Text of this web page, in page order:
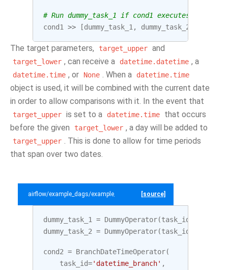
# Run dummy_task_1 if cond1 executes
cond1
>> [dummy_task_1 , dummy_task_2
The target parameters, target_upper and
target_lower , can receive a datetime.datetime , a
datetime.time , or None . When a datetime.time
object is used, it will be combined with the current date
in order to allow comparisons with it. In the event that
target_upper is set to a datetime.time
that occurs
before the given
target_lower , a day will be added to
target_upper . This is done to allow for time periods
that span over two dates.
airflow/example_dags/example_branch_datetime_operator.py
[source]
dummy_task_1 = DummyOperator(task_id
dummy_task_2 = DummyOperator(task_id
cond2 = BranchDateTimeOperator(
task_id='datetime_branch' ,